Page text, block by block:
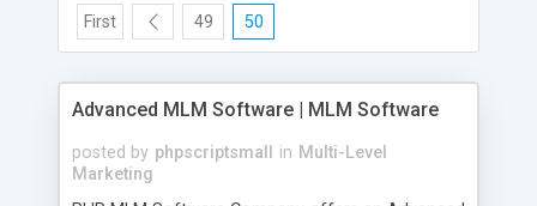
First 49 50
Advanced MLM Software | MLM Software
posted by phpscriptsmall in Multi-Level
Marketing